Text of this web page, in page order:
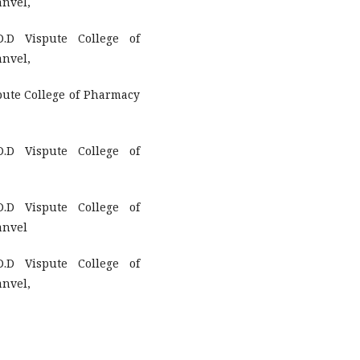
Vispute College of
College of Pharmacy
Vispute College of
Vispute College of
Vispute College of